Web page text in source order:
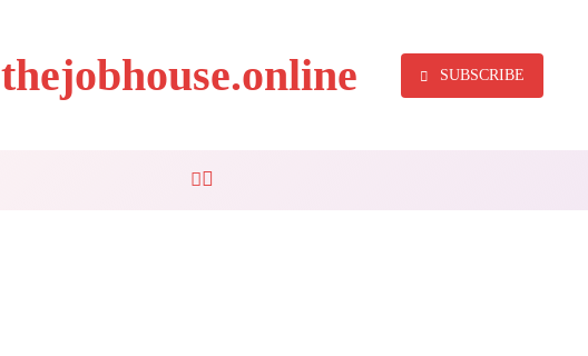
thejobhouse.online SUBSCRIBE